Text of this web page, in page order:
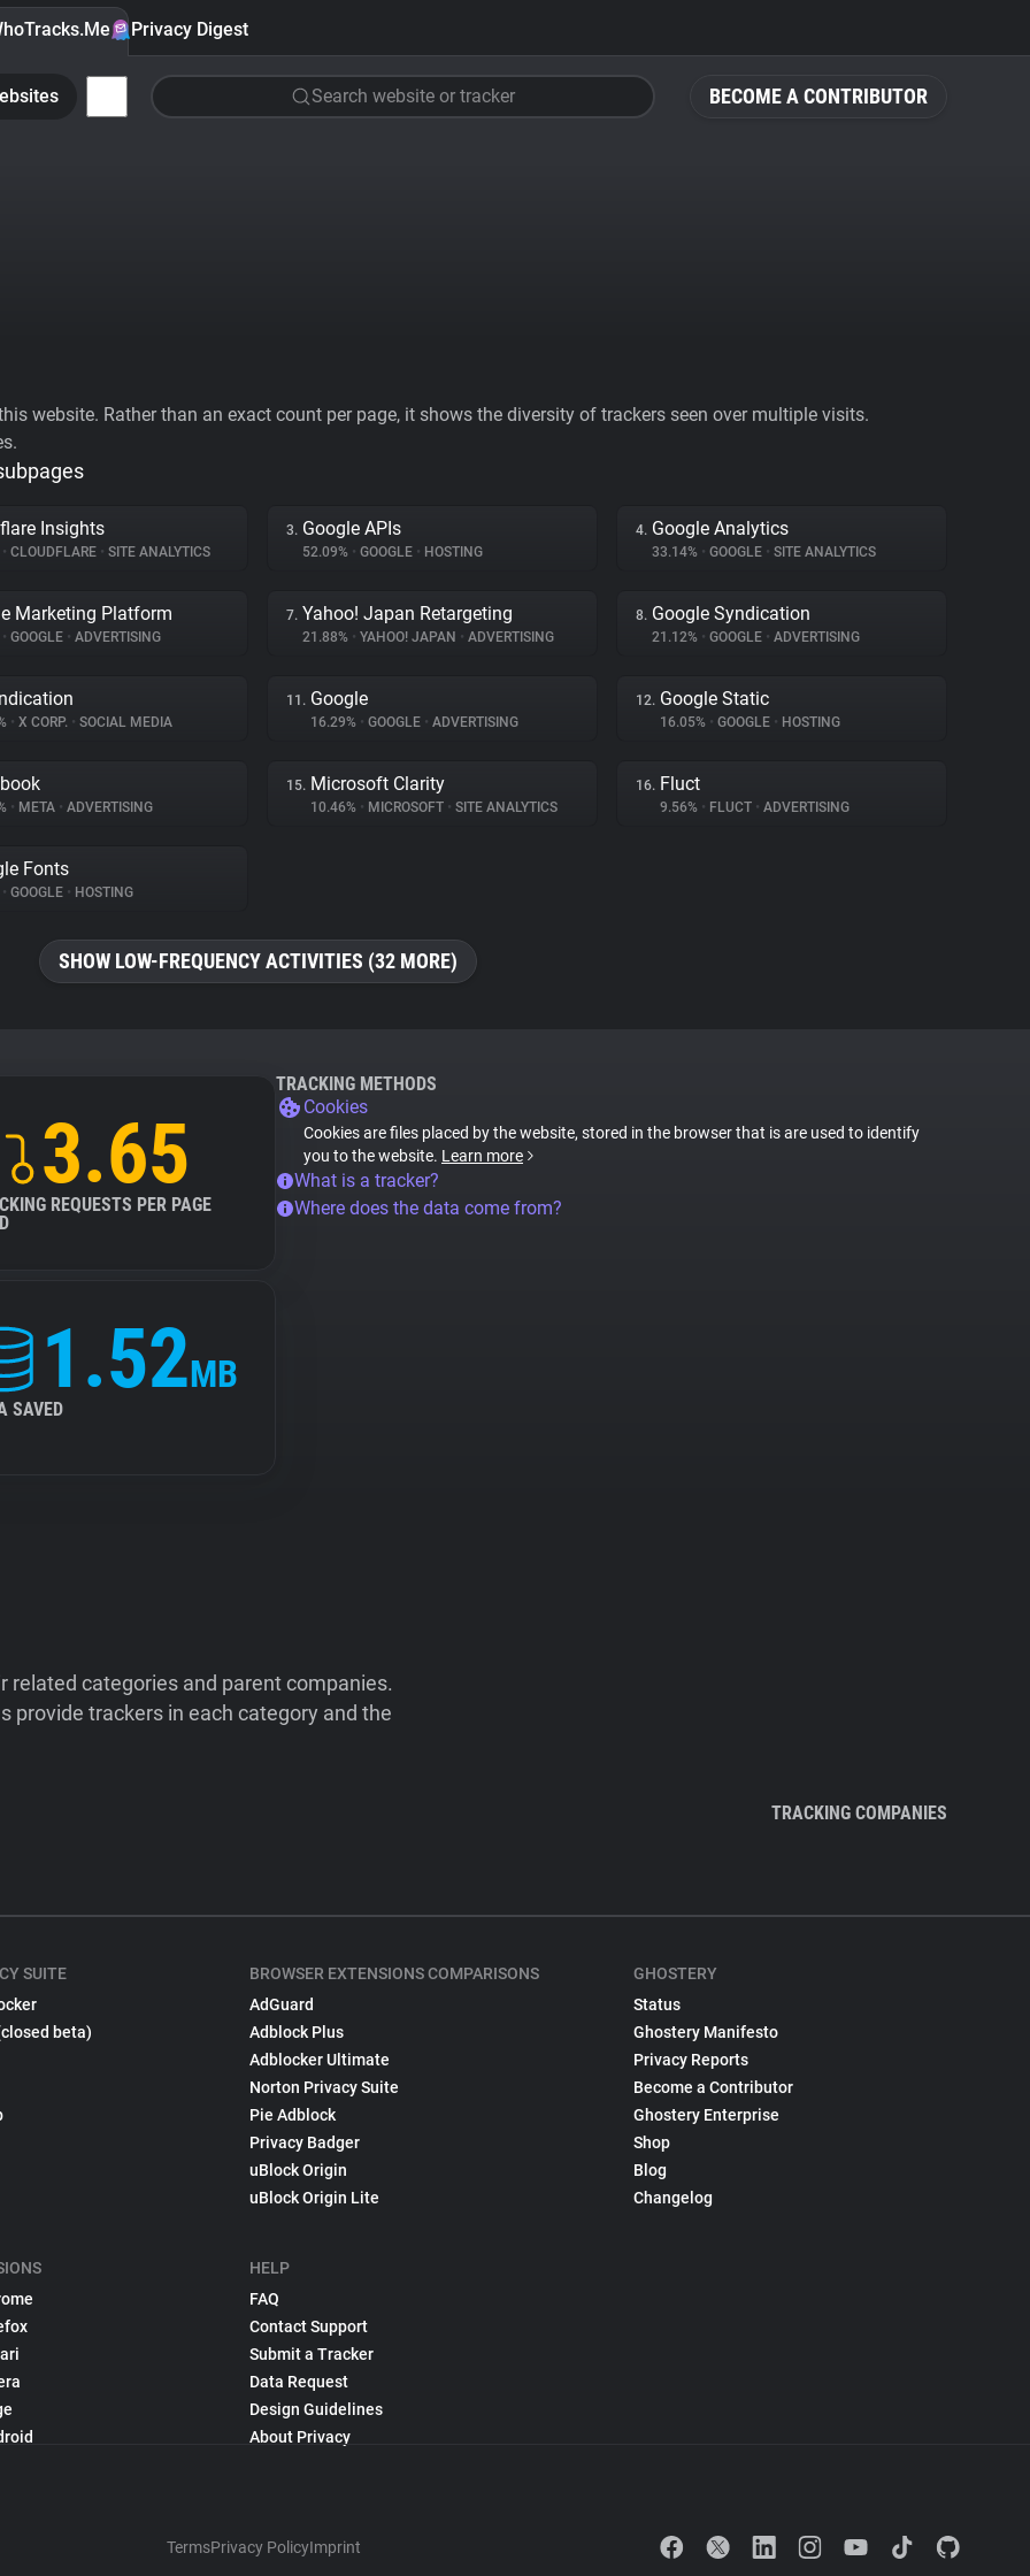
BECOME A CONTRIBUTOR
Privacy Digest
Search website or tracker
website. Rather than an exact count per page, it shows the diversity of trackers seen over multiple visits.
Insights
• CLOUDFLARE • SITE ANALYTICS
3. Google APIs
52.09% • GOOGLE • HOSTING
4. Google Analytics
33.14% • GOOGLE • SITE ANALYTICS
Marketing Platform
• GOOGLE • ADVERTISING
7. Yahoo! Japan Retargeting
21.88% • YAHOO! JAPAN • ADVERTISING
8. Google Syndication
21.12% • GOOGLE • ADVERTISING
• X CORP. • SOCIAL MEDIA
11. Google
16.29% • GOOGLE • ADVERTISING
12. Google Static
16.05% • GOOGLE • HOSTING
• META • ADVERTISING
15. Microsoft Clarity
10.46% • MICROSOFT • SITE ANALYTICS
16. Fluct
9.56% • FLUCT • ADVERTISING
Fonts
• GOOGLE • HOSTING
SHOW LOW-FREQUENCY ACTIVITIES (32 MORE)
3.65
REQUESTS PER PAGE
1.52MB
SAVED
TRACKING METHODS
Cookies
Cookies are files placed by the website, stored in the browser that is are used to identify
you to the website. Learn more
What is a tracker?
Where does the data come from?
categories and parent companies.
provide trackers in each category and the
TRACKING COMPANIES
SUITE
beta)
BROWSER EXTENSIONS COMPARISONS
AdGuard
Adblock Plus
Adblocker Ultimate
Norton Privacy Suite
Pie Adblock
Privacy Badger
uBlock Origin
uBlock Origin Lite
HELP
FAQ
Contact Support
Submit a Tracker
Data Request
Design Guidelines
About Privacy
GHOSTERY
Status
Ghostery Manifesto
Privacy Reports
Become a Contributor
Ghostery Enterprise
Shop
Blog
Changelog
TermsPrivacy PolicyImprint